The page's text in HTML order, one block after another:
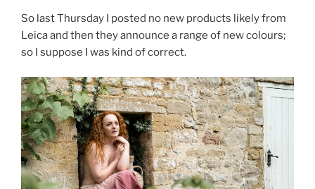
So last Thursday I posted no new products likely from
Leica and then they announce a range of new colours;
so I suppose I was kind of correct.